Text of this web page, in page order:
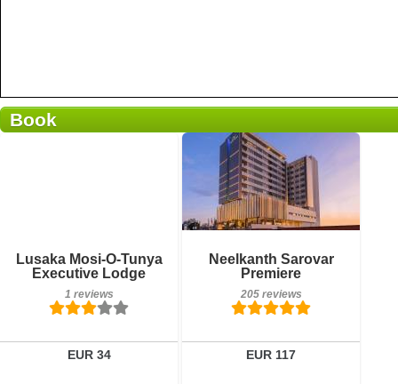
Book
Lusaka Mosi-O-Tunya
Executive Lodge
1 reviews
EUR 34
1 reviews
Details
Book a room
Neelkanth Sarovar
Premiere
205 reviews
EUR 117
205 reviews
Details
Book a room